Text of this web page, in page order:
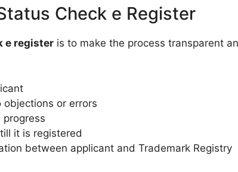
Check e Register
e register is to make the process transparent
or errors
it is registered
between applicant and Trademark Registry